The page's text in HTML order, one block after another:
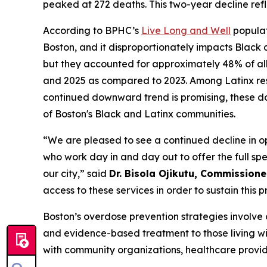
peaked at 272 deaths. This two-year decline
According to BPHC’s Live Long and Well
Boston, and it disproportionately impacts Black
but they accounted for approximately 48% of
and 2025 as compared to 2023. Among Latinx
continued downward trend is promising, these
of Boston's Black and Latinx communities.
“We are pleased to see a continued decline in
who work day in and day out to offer the full
our city,” said Dr. Bisola Ojikutu,
access to these services in order to sustain this
Boston’s overdose prevention strategies
and evidence-based treatment to those living
with community organizations, healthcare